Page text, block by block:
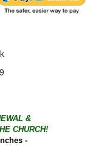
&
CHURCH!
-